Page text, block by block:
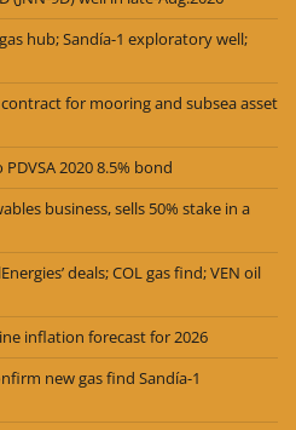
gas hub; Sandía-1 exploratory well;
for mooring and subsea asset
2020 8.5% bond
business, sells 50% stake in a
deals; COL gas find; VEN oil
inflation forecast for 2026
new gas find Sandía-1